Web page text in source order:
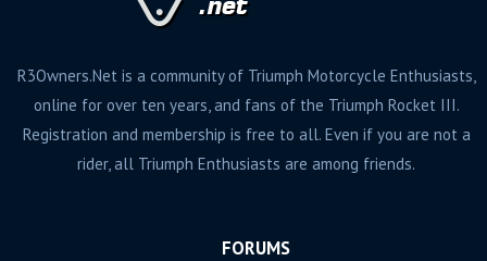
R3Owners.Net is a community of Triumph Motorcycle Enthusiasts,
online for over ten years, and fans of the Triumph Rocket III.
Registration and membership is free to all. Even if you are not a
rider, all Triumph Enthusiasts are among friends.
FORUMS